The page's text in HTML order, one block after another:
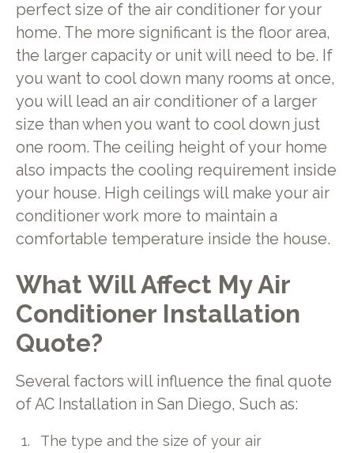
perfect size of the air conditioner for your
home. The more significant is the floor area,
the larger capacity or unit will need to be. If
you want to cool down many rooms at once,
you will lead an air conditioner of a larger
size than when you want to cool down just
one room. The ceiling height of your home
also impacts the cooling requirement inside
your house. High ceilings will make your air
conditioner work more to maintain a
comfortable temperature inside the house.
What Will Affect My Air
Conditioner Installation
Quote?
Several factors will influence the final quote
of AC Installation in San Diego, Such as:
The type and the size of your air